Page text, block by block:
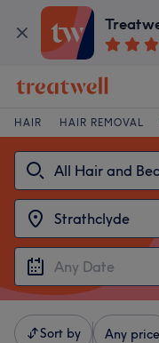
HAIR HAIR REMOVAL
Sort by Any price